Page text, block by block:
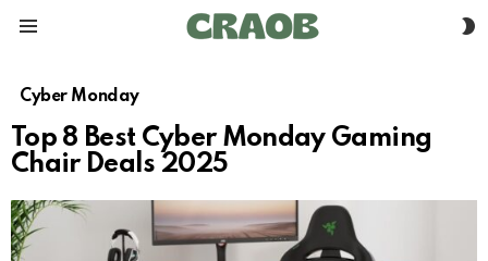
Cyber Monday
Top 8 Best Cyber Monday Gaming
Chair Deals 2025